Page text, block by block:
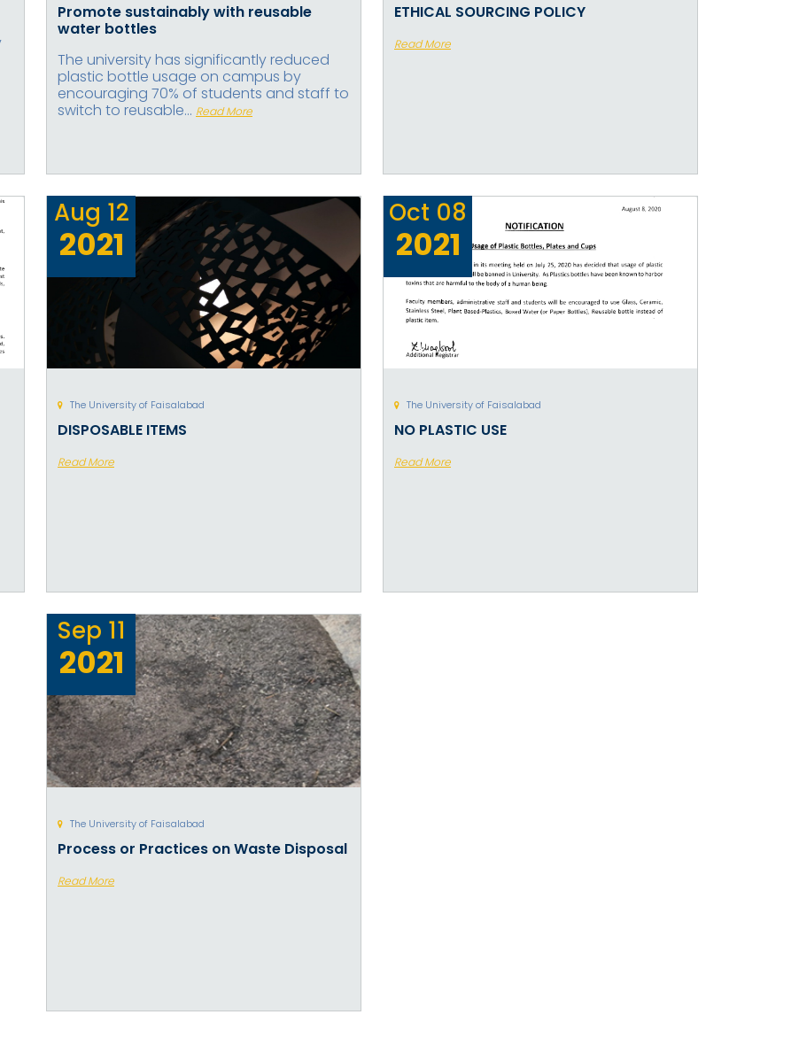
Promote sustainably with reusable
water bottles
The university has significantly reduced
plastic bottle usage on campus by
encouraging 70% of students and staff to
switch to reusable... Read More
ETHICAL SOURCING POLICY
Read More
Aug 12
2021
The University of Faisalabad
DISPOSABLE ITEMS
Read More
Oct 08
2021
The University of Faisalabad
NO PLASTIC USE
Read More
Sep 11
2021
The University of Faisalabad
Process or Practices on Waste Disposal
Read More